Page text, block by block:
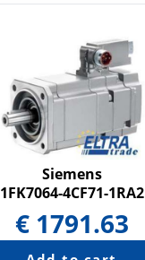
Siemens
1FK7064-4CF71-1RA2
€ 1791.63